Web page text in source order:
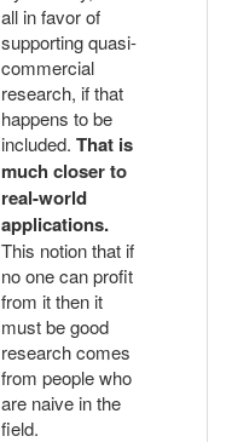
all in favor of
supporting quasi-
commercial
research, if that
happens to be
included. That is
much closer to
real-world
applications.
This notion that if
no one can profit
from it then it
must be good
research comes
from people who
are naive in the
field.